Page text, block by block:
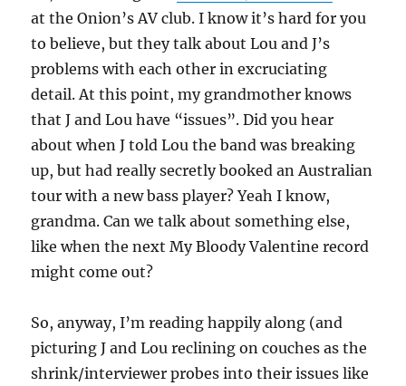
at the Onion’s AV club. I know it’s hard for you
to believe, but they talk about Lou and J’s
problems with each other in excruciating
detail. At this point, my grandmother knows
that J and Lou have “issues”. Did you hear
about when J told Lou the band was breaking
up, but had really secretly booked an Australian
tour with a new bass player? Yeah I know,
grandma. Can we talk about something else,
like when the next My Bloody Valentine record
might come out?
So, anyway, I’m reading happily along (and
picturing J and Lou reclining on couches as the
shrink/interviewer probes into their issues like